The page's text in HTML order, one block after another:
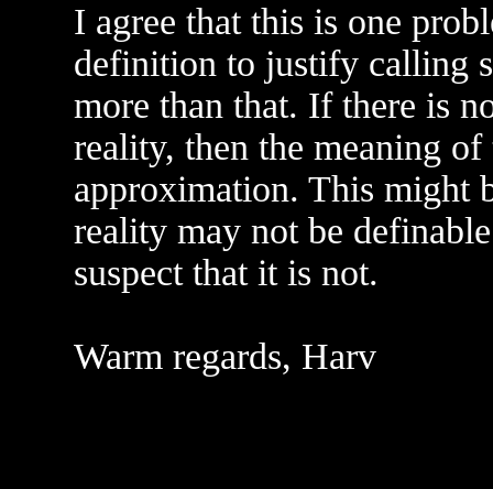
I agree that this is one
definition to justify calling
more than that. If there is
reality, then the meaning of
approximation. This might
reality may not be
suspect that it is not.
Warm regards, Harv